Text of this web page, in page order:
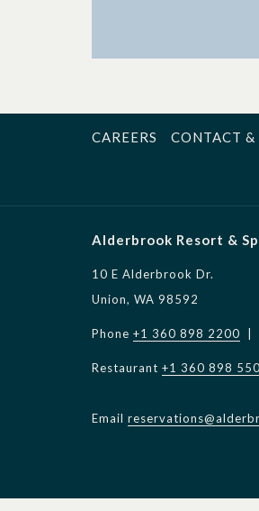
CAREERS CONTACT &
Alderbrook Resort &
10 E Alderbrook Dr.
Union, WA 98592
Phone +1 360 898 2200 |
Restaurant +1 360 898
Email